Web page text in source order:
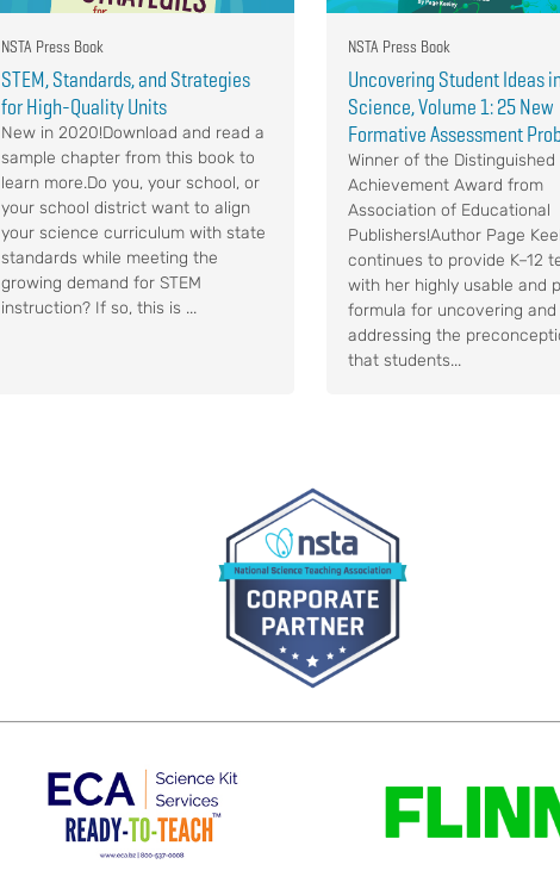
NSTA Press Book
STEM, Standards, and Strategies
for High-Quality Units
New in 2020!Download and read a
sample chapter from this book to
learn more.Do you, your school, or
your school district want to align
your science curriculum with state
standards while meeting the
growing demand for STEM
instruction? If so, this is ...
NSTA Press Book
Uncovering Student Ideas
Science, Volume 1: 25 New
Formative Assessment
Winner of the Distinguished
Achievement Award from
Association of Educational
Publishers!Author Page
continues to provide K–12
with her highly usable and
formula for uncovering and
addressing the
that students...